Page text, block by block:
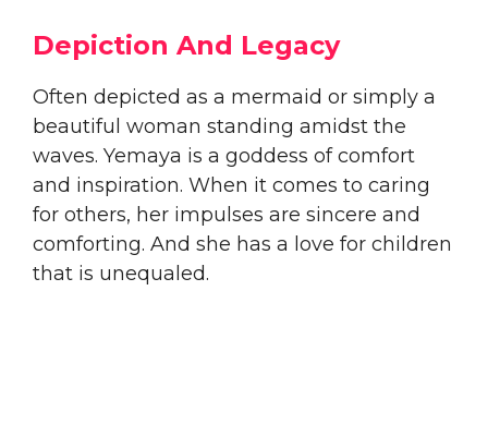
Depiction And Legacy
​Often depicted as a mermaid or simply a
beautiful woman standing amidst the
waves. Yemaya is a goddess of comfort
and inspiration. When it comes to caring
for others, her impulses are sincere and
comforting. And she has a love for children
that is unequaled.